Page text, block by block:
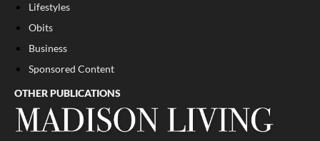
Lifestyles
Obits
Business
Sponsored Content
OTHER PUBLICATIONS